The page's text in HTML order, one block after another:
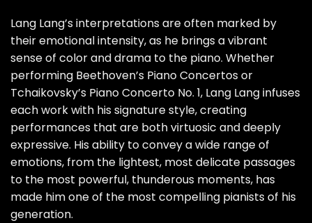
Lang Lang’s interpretations are often marked by
their emotional intensity, as he brings a vibrant
sense of color and drama to the piano. Whether
performing Beethoven’s Piano Concertos or
Tchaikovsky’s Piano Concerto No. 1, Lang Lang infuses
each work with his signature style, creating
performances that are both virtuosic and deeply
expressive. His ability to convey a wide range of
emotions, from the lightest, most delicate passages
to the most powerful, thunderous moments, has
made him one of the most compelling pianists of his
generation.